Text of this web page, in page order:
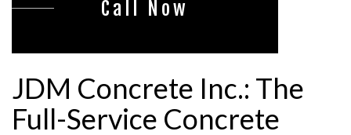
Call Now
JDM Concrete Inc.: The
Full-Service Concrete